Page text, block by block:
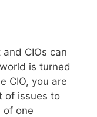
CIOs can
is turned
CIO, you are
of issues to
of one